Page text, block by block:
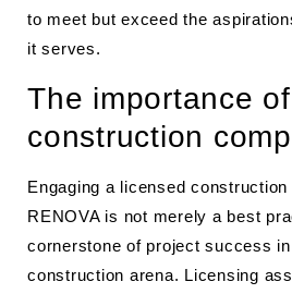
to meet but exceed the
it serves.
The importance
construction
Engaging a licensed
RENOVA is not merely a best
cornerstone of project success
construction arena. Licensing